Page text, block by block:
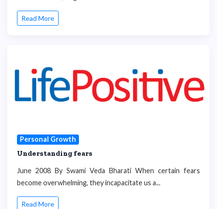
Read More
Personal Growth
Understanding fears
June 2008 By Swami Veda Bharati When certain fears
become overwhelming, they incapacitate us a...
Read More